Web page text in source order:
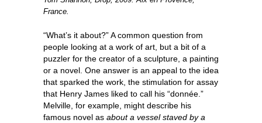
France.
“What’s it about?” A common question from
people looking at a work of art, but a bit of a
puzzler for the creator of a sculpture, a painting
or a novel. One answer is an appeal to the idea
that sparked the work, the stimulation for assay
that Henry James liked to call his “donnée.”
Melville, for example, might describe his
famous novel as about a vessel staved by a